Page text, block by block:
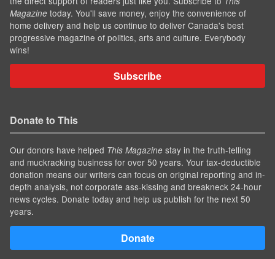
Magazine today. You'll save money, enjoy the convenience of
home delivery and help us continue to deliver Canada's best
progressive magazine of politics, arts and culture. Everybody
wins!
Subscribe
Donate to This
Our donors have helped This Magazine stay in the truth-telling
and muckracking business for over 50 years. Your tax-deductible
donation means our writers can focus on original reporting and in-
depth analysis, not corporate ass-kissing and breakneck 24-hour
news cycles. Donate today and help us publish for the next 50
years.
Donate